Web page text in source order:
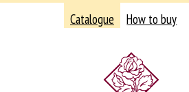
Catalogue How to buy